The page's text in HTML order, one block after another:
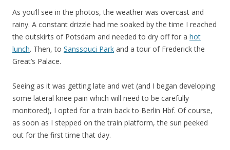
As you’ll see in the photos, the weather was overcast and
rainy. A constant drizzle had me soaked by the time I reached
the outskirts of Potsdam and needed to dry off for a hot
lunch. Then, to Sanssouci Park and a tour of Frederick the
Great’s Palace.
Seeing as it was getting late and wet (and I began developing
some lateral knee pain which will need to be carefully
monitored), I opted for a train back to Berlin Hbf. Of course,
as soon as I stepped on the train platform, the sun peeked
out for the first time that day.